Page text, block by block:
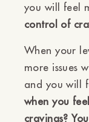
you will feel
control of
When your
more issues
and you will
when you
cravings?